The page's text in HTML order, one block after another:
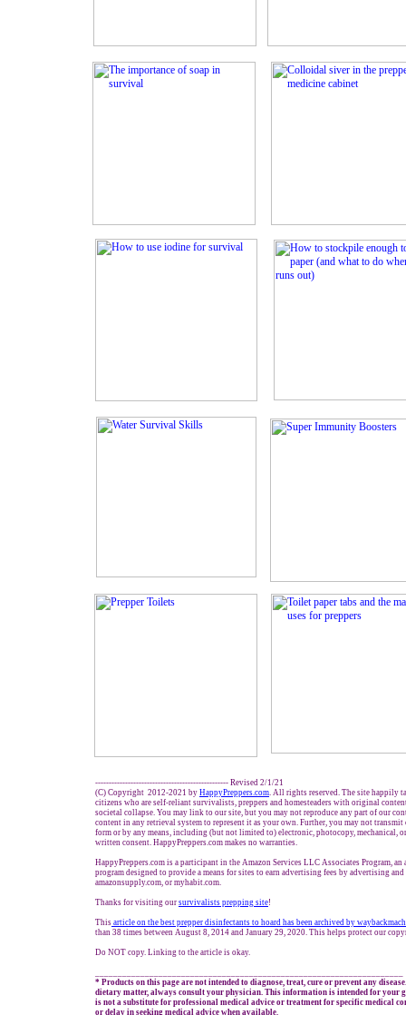
------------------------------------------------- Revised 2/1/21
(C) Copyright 2012-2021 by HappyPreppers.com. All rights reserved. The site happily
citizens who are self-reliant survivalists, preppers and homesteaders with original
societal collapse. You may link to our site, but you may not reproduce any part of our
content in any retrieval system to represent it as your own. Further, you may not
form or by any means, including (but not limited to) electronic, photocopy, mechanical,
written consent. HappyPreppers.com makes no warranties.
HappyPreppers.com is a participant in the Amazon Services LLC Associates Program,
program designed to provide a means for sites to earn advertising fees by advertising
amazonsupply.com, or myhabit.com.
Thanks for visiting our survivalists prepping site!
This article on the best prepper disinfectants to hoard has been archived by
than 38 times between August 8, 2014 and January 29, 2020. This helps protect our
Do NOT copy. Linking to the article is okay.
* Products on this page are not intended to diagnose, treat, cure or prevent any
dietary matter, always consult your physician. This information is intended for your
is not a substitute for professional medical advice or treatment for specific medical
or delay in seeking medical advice when available.